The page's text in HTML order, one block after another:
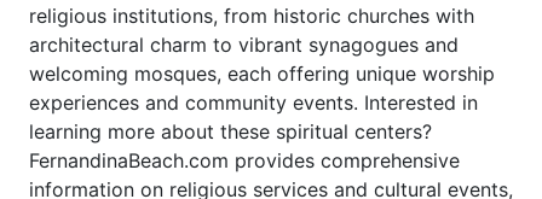
religious institutions, from historic churches with
architectural charm to vibrant synagogues and
welcoming mosques, each offering unique worship
experiences and community events. Interested in
learning more about these spiritual centers?
FernandinaBeach.com provides comprehensive
information on religious services and cultural events,